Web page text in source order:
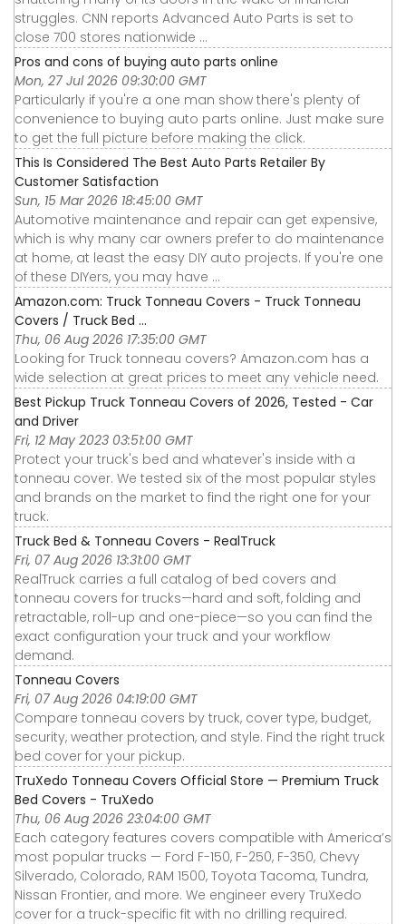
struggles. CNN reports Advanced Auto Parts is set to
close 700 stores nationwide ...
Pros and cons of buying auto parts online
Mon, 27 Jul 2026 09:30:00 GMT
Particularly if you're a one man show there's plenty of
convenience to buying auto parts online. Just make sure
to get the full picture before making the click.
This Is Considered The Best Auto Parts Retailer By
Customer Satisfaction
Sun, 15 Mar 2026 18:45:00 GMT
Automotive maintenance and repair can get expensive,
which is why many car owners prefer to do maintenance
at home, at least the easy DIY auto projects. If you're one
of these DIYers, you may have ...
Amazon.com: Truck Tonneau Covers - Truck Tonneau
Covers / Truck Bed ...
Thu, 06 Aug 2026 17:35:00 GMT
Looking for Truck tonneau covers? Amazon.com has a
wide selection at great prices to meet any vehicle need.
Best Pickup Truck Tonneau Covers of 2026, Tested - Car
and Driver
Fri, 12 May 2023 03:51:00 GMT
Protect your truck's bed and whatever's inside with a
tonneau cover. We tested six of the most popular styles
and brands on the market to find the right one for your
truck.
Truck Bed & Tonneau Covers - RealTruck
Fri, 07 Aug 2026 13:31:00 GMT
RealTruck carries a full catalog of bed covers and
tonneau covers for trucks—hard and soft, folding and
retractable, roll-up and one-piece—so you can find the
exact configuration your truck and your workflow
demand.
Tonneau Covers
Fri, 07 Aug 2026 04:19:00 GMT
Compare tonneau covers by truck, cover type, budget,
security, weather protection, and style. Find the right truck
bed cover for your pickup.
TruXedo Tonneau Covers Official Store — Premium Truck
Bed Covers - TruXedo
Thu, 06 Aug 2026 23:04:00 GMT
Each category features covers compatible with America’s
most popular trucks — Ford F-150, F-250, F-350, Chevy
Silverado, Colorado, RAM 1500, Toyota Tacoma, Tundra,
Nissan Frontier, and more. We engineer every TruXedo
cover for a truck-specific fit with no drilling required.